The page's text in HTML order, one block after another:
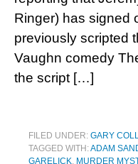
Ringer) has signed
previously scripted
Vaughn comedy
the script […]
FILED UNDER: GARY
TAGGED WITH:ADAM
GARELICK, MURDER